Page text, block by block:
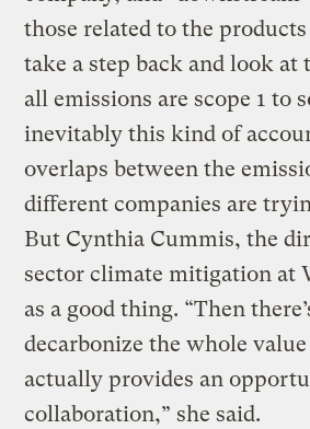
those related to the
take a step back and look at
all emissions are scope 1 to
inevitably this kind of
overlaps between the
different companies are
But Cynthia Cummis, the
sector climate mitigation at
as a good thing. “Then
decarbonize the whole
actually provides an
collaboration,” she said.